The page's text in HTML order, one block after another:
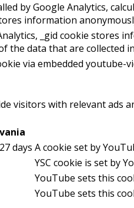
by Google Analytics,
information
_gid cookie stores
the data that are collected
via embedded youtube-
visitors with relevant ads
days A cookie set by
YSC cookie is set by
YouTube sets this
YouTube sets this